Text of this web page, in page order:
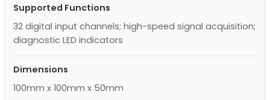
Supported Functions
32 digital input channels; high-speed signal acquisition;
diagnostic LED indicators
Dimensions
100mm x 100mm x 50mm